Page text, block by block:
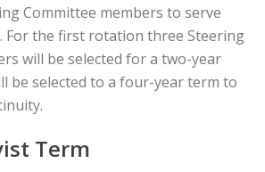
Committee members to serve
For the first rotation three Steering
will be selected for a two-year
be selected to a four-year term to
Term